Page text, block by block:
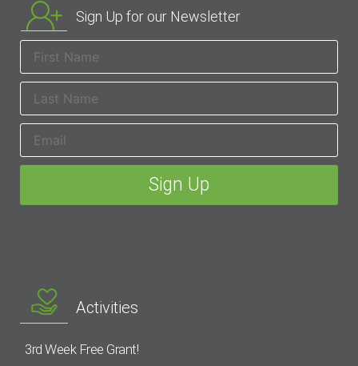
Sign Up for our Newsletter
Activities
3rd Week Free Grant!